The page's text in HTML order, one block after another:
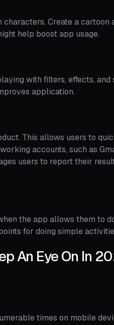
Create a cartoon
help boost app usage.
with filters, effects, and
application.
This allows users to
accounts, such as
users to report their
the app allows them to
for doing simple
An Eye On In
times on mobile